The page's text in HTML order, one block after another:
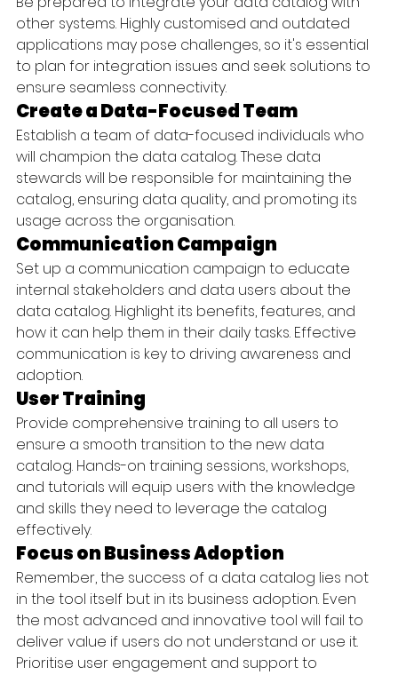
other systems. Highly customised and outdated
applications may pose challenges, so it's essential
to plan for integration issues and seek solutions to
ensure seamless connectivity.
Create a Data-Focused Team
Establish a team of data-focused individuals who
will champion the data catalog. These data
stewards will be responsible for maintaining the
catalog, ensuring data quality, and promoting its
usage across the organisation.
Communication Campaign
Set up a communication campaign to educate
internal stakeholders and data users about the
data catalog. Highlight its benefits, features, and
how it can help them in their daily tasks. Effective
communication is key to driving awareness and
adoption.
User Training
Provide comprehensive training to all users to
ensure a smooth transition to the new data
catalog. Hands-on training sessions, workshops,
and tutorials will equip users with the knowledge
and skills they need to leverage the catalog
effectively.
Focus on Business Adoption
Remember, the success of a data catalog lies not
in the tool itself but in its business adoption. Even
the most advanced and innovative tool will fail to
deliver value if users do not understand or use it.
Prioritise user engagement and support to